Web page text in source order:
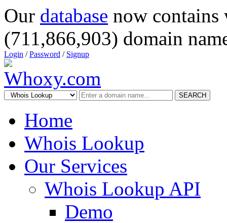
Our database now
(711,866,903) domain
Login /Password / Signup
SEARCH
Home
Whois Lookup
Our Services
Whois Lookup API
Demo